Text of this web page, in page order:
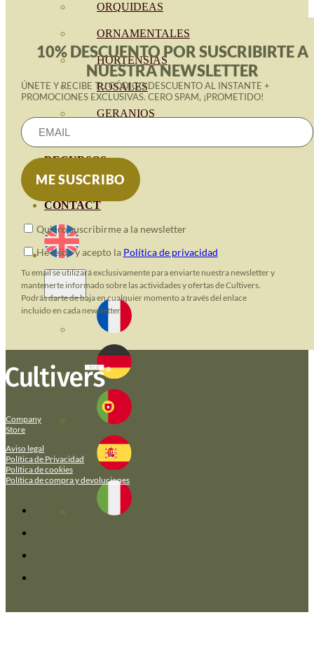
ORQUIDEAS
ORNAMENTALES
HORTENSIAS
ROSALES
GERANIOS
VIVERO
RECURSOS
ECO BLOG
CONTACT
10% DESCUENTO POR SUSCRIBIRTE A
NUESTRA NEWSLETTER
ÚNETE Y RECIBE TU CÓDIGO DESCUENTO AL INSTANTE +
PROMOCIONES EXCLUSIVAS. CERO SPAM, ¡PROMETIDO!
Quiero suscribirme a la newsletter
He leido y acepto la Política de privacidad
Tu email se utilizará exclusivamente para enviarte nuestra newsletter y
mantenerte informado sobre las actividades y ofertas de Cultivers.
Podrás darte de baja en cualquier momento a través del enlace
incluido en cada newsletter.
Company
Store
Aviso legal
Política de Privacidad
Política de cookies
Política de compra y devoluciones